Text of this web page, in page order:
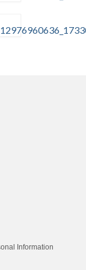
Information